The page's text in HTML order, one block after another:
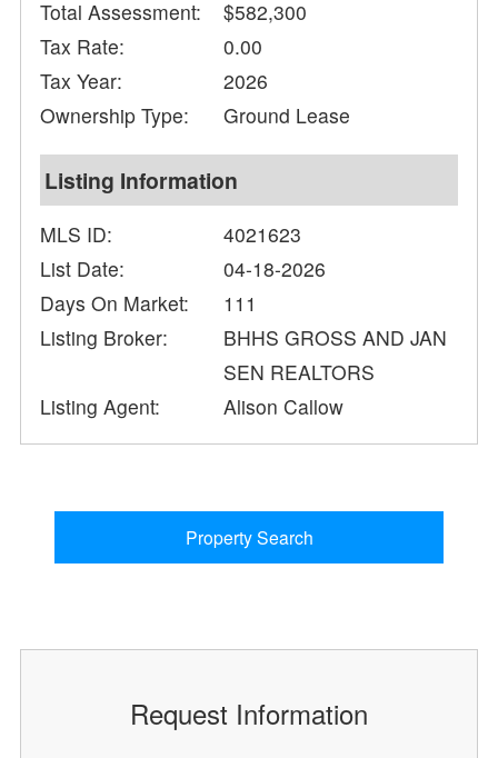
Total Assessment:
$582,300
Tax Rate:
0.00
Tax Year:
2026
Ownership Type:
Ground Lease
Listing Information
MLS ID:
4021623
List Date:
04-18-2026
Days On Market:
111
Listing Broker:
BHHS GROSS AND JAN
SEN REALTORS
Listing Agent:
Alison Callow
Property Search
Request Information